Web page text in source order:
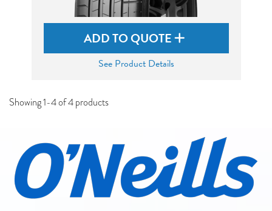
ADD TO QUOTE
See Product Details
Showing 1-4 of 4 products